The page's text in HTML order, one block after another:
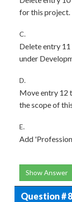
for this project.
C.
Delete entry
under
D.
Move entry 12
the scope of
E.
Add
Show Answer
Question # 8